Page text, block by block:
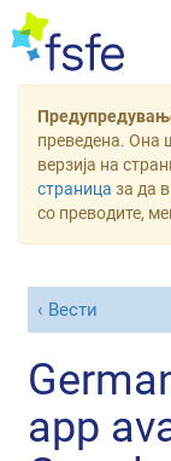
преведена. Она
верзија на
страница за да
со преводите,
Вести
app